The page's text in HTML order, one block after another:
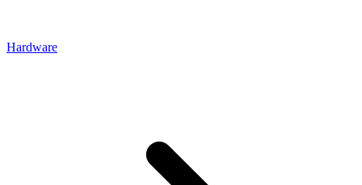
Hardware